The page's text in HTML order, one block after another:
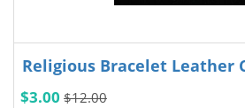
Religious Bracelet Leather
$3.00 $12.00